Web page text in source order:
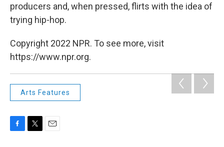
producers and, when pressed, flirts with the idea of
trying hip-hop.
Copyright 2022 NPR. To see more, visit
https://www.npr.org.
Arts Features